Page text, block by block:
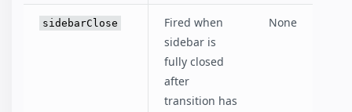
sidebarClose
Fired when
sidebar is
fully closed
after
transition has
None